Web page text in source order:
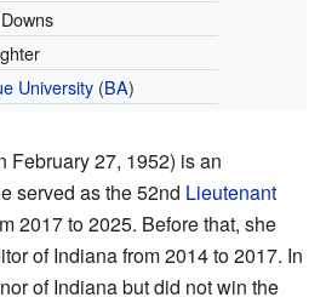
University(BA)
February 27, 1952) is an
served as the 52nd Lieutenant
2017 to 2025. Before that, she
of Indiana from 2014 to 2017. In
of Indiana but did not win the